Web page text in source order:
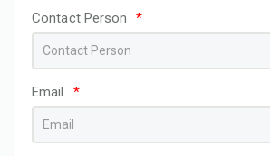
Contact Person *
Email *